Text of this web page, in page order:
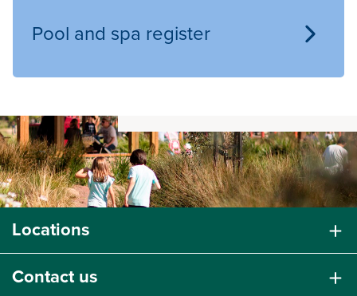
Pool and spa register
Locations
Contact us